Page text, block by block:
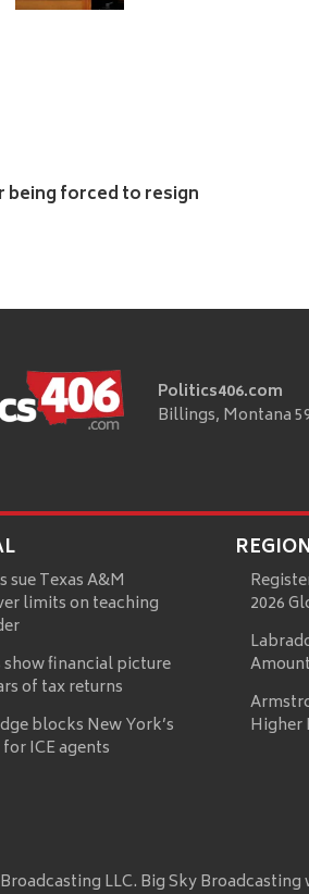
being forced to resign
Politics406.com
Billings, Montana
sue Texas A&M
limits on teaching
show financial picture
of tax returns
blocks New York’s
ICE agents
2026
Higher
LLC. Big Sky